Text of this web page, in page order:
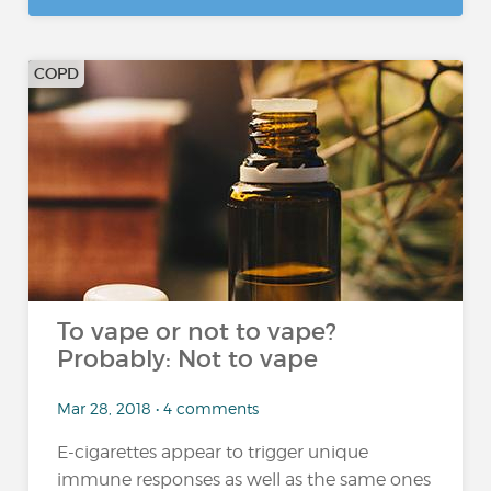
COPD
To vape or not to vape?
Probably: Not to vape
Mar 28, 2018 • 4 comments
E-cigarettes appear to trigger unique
immune responses as well as the same ones